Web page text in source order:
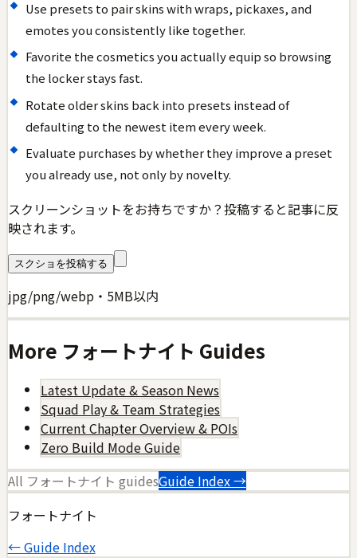
Use presets to pair skins with wraps, pickaxes, and
emotes you consistently like together.
Favorite the cosmetics you actually equip so browsing
the locker stays fast.
Rotate older skins back into presets instead of
defaulting to the newest item every week.
Evaluate purchases by whether they improve a preset
you already use, not only by novelty.
スクリーンショットをお持ちですか？投稿すると記事に反
映されます。
スクショを投稿する
jpg/png/webp・5MB以内
More フォートナイト Guides
Latest Update & Season News
Squad Play & Team Strategies
Current Chapter Overview & POIs
Zero Build Mode Guide
All フォートナイト guidesGuide Index →
フォートナイト
← Guide Index